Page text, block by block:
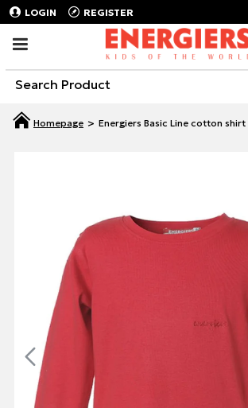
LOGIN REGISTER
Energiers Basic Line cotton shirt